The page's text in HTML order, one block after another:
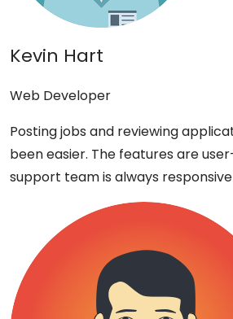
Kevin Hart
Web Developer
Posting jobs and reviewing
been easier. The features are
support team is always